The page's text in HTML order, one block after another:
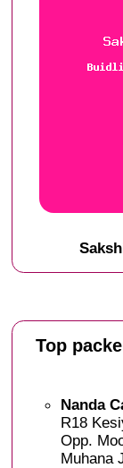
Top
Nanda
R18
Opp.
Muhana